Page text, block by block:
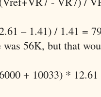
– 1.41) / 1.41 =
56K, but that
+ 10033) *